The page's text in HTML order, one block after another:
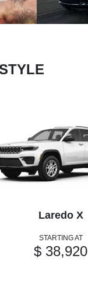
Laredo X
STARTING AT
$ 38,920